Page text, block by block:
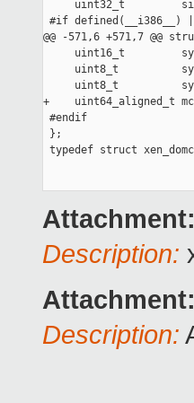
Attachment:
Description:
Attachment:
Description: